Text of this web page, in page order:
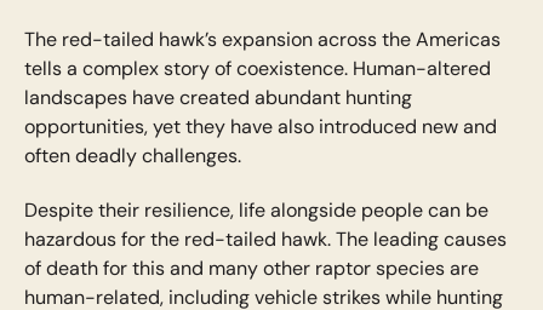
The red-tailed hawk’s expansion across the Americas
tells a complex story of coexistence. Human-altered
landscapes have created abundant hunting
opportunities, yet they have also introduced new and
often deadly challenges.
Despite their resilience, life alongside people can be
hazardous for the red-tailed hawk. The leading causes
of death for this and many other raptor species are
human-related, including vehicle strikes while hunting